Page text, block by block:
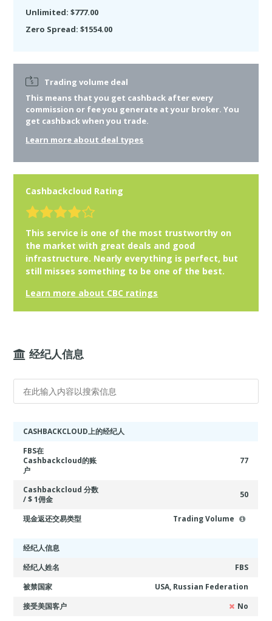
Unlimited: $777.00
Zero Spread: $1554.00
Trading volume deal
This means that you get cashback after every
commission or fee you generate at your broker. You
get cashback when you trade.
Learn more about deal types
Cashbackcloud Rating
This service is one of the most trustworthy on
the market with great deals and good
infrastructure. Nearly everything is perfect, but
still misses something to be one of the best.
Learn more about CBC ratings
经纪人信息
CASHBACKCLOUD上的经纪人
FBS在
Cashbackcloud的账
户
77
Cashbackcloud 分数
/ $ 1佣金
50
现金返还交易类型 Trading Volume
经纪人信息
经纪人姓名
FBS
被禁国家
USA, Russian Federation
接受美国客户
No